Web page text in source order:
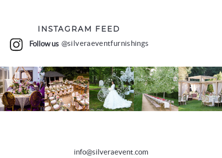
INSTAGRAM FEED
Follow us @silveraeventfurnishings
info@silveraevent.com